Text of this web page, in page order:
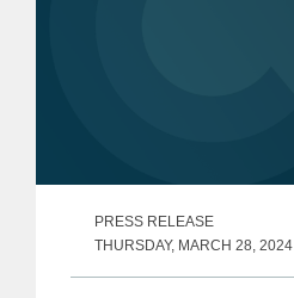
PRESS RELEASE
THURSDAY, MARCH 28, 2024